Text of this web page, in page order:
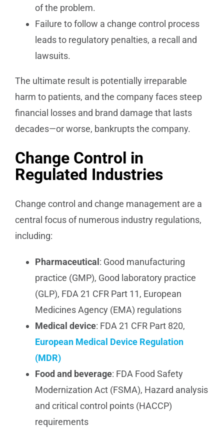
of the problem.
Failure to follow a change control process
leads to regulatory penalties, a recall and
lawsuits.
The ultimate result is potentially irreparable
harm to patients, and the company faces steep
financial losses and brand damage that lasts
decades—or worse, bankrupts the company.
Change Control in
Regulated Industries
Change control and change management are a
central focus of numerous industry regulations,
including:
Pharmaceutical: Good manufacturing
practice (GMP), Good laboratory practice
(GLP), FDA 21 CFR Part 11, European
Medicines Agency (EMA) regulations
Medical device: FDA 21 CFR Part 820,
European Medical Device Regulation
(MDR)
Food and beverage: FDA Food Safety
Modernization Act (FSMA), Hazard analysis
and critical control points (HACCP)
requirements